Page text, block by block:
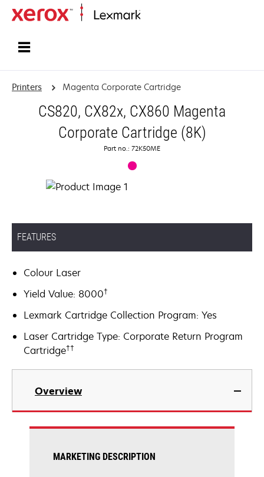
Printers Magenta Corporate Cartridge
CS820, CX82x, CX860 Magenta
Corporate Cartridge (8K)
Part no.: 72K50ME
FEATURES
Colour Laser
Yield Value: 8000†
Lexmark Cartridge Collection Program: Yes
Laser Cartridge Type: Corporate Return Program
Cartridge††
Overview
MARKETING DESCRIPTION